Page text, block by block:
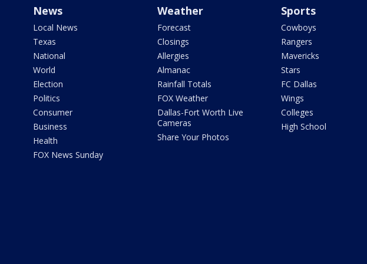
News
Local News
Texas
National
World
Election
Politics
Consumer
Business
Health
FOX News Sunday
Weather
Forecast
Closings
Allergies
Almanac
Rainfall Totals
FOX Weather
Dallas-Fort Worth Live
Cameras
Share Your Photos
Sports
Cowboys
Rangers
Mavericks
Stars
FC Dallas
Wings
Colleges
High School